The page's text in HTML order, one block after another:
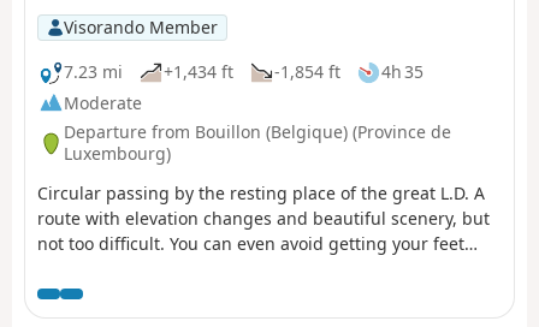
Visorando Member
7.23 mi
+1,434 ft -1,854 ft
4h 35
Moderate
Departure from Bouillon (Belgique) (Province de
Luxembourg)
Circular passing by the resting place of the great L.D. A
route with elevation changes and beautiful scenery, but
not too difficult. You can even avoid getting your feet